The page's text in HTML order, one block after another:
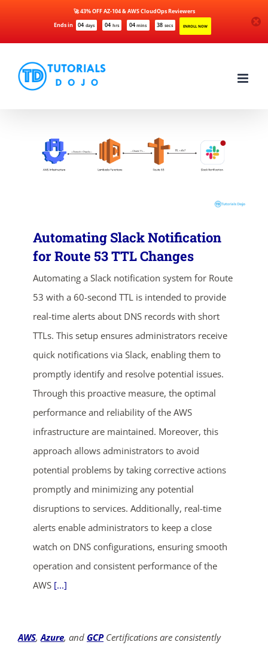
Ends in 04 days 04 hrs 04 mins 38 secs ENROLL NOW
🚀 43% OFF AZ-104 & AWS CloudOps Reviewers
content
Automating Slack Notification
for Route 53 TTL Changes
Automating a Slack notification system for Route
53 with a 60-second TTL is intended to provide
real-time alerts about DNS records with short
TTLs. This setup ensures administrators receive
quick notifications via Slack, enabling them to
promptly identify and resolve potential issues.
Through this proactive measure, the optimal
performance and reliability of the AWS
infrastructure are maintained. Moreover, this
approach allows administrators to avoid
potential problems by taking corrective actions
promptly and minimizing any potential
disruptions to services. Additionally, real-time
alerts enable administrators to keep a close
watch on DNS configurations, ensuring smooth
operation and consistent performance of the
AWS [...]
AWS,Azure, and GCPCertifications are consistently
ends in...
04
days
04
hrs
04
mins
38
secs
SHOP NOW